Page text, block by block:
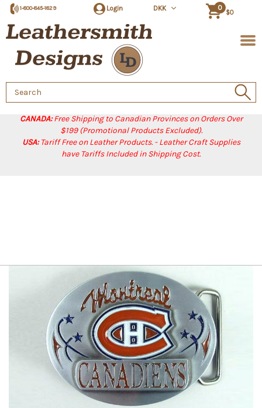
CANADA:Free Shipping to Canadian Provinces on Orders Over
$199 (Promotional Products Excluded).
USA:Tariff Free on Leather Products. - Leather Craft Supplies
have Tariffs Included in Shipping Cost.
1-800-845-1829 Login DKK 0
$0
Search
Keyword: